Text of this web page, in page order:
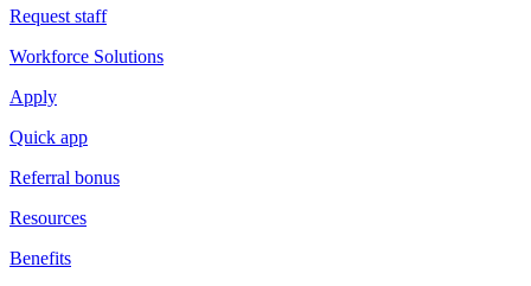
Request staff
Workforce Solutions
Apply
Quick app
Referral bonus
Resources
Benefits